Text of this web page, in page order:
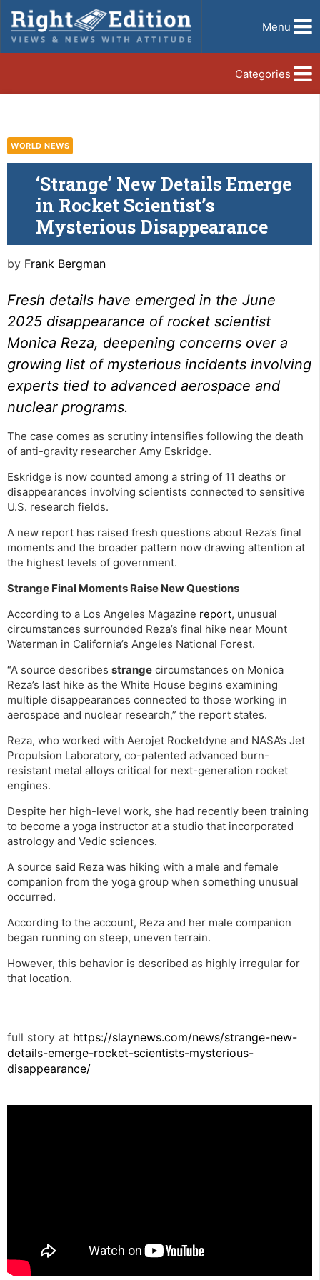
Menu
Categories
WORLD NEWS
‘Strange’ New Details Emerge
in Rocket Scientist’s
Mysterious Disappearance
by Frank Bergman
Fresh details have emerged in the June
2025 disappearance of rocket scientist
Monica Reza, deepening concerns over a
growing list of mysterious incidents involving
experts tied to advanced aerospace and
nuclear programs.
The case comes as scrutiny intensifies following the death
of anti-gravity researcher Amy Eskridge.
Eskridge is now counted among a string of 11 deaths or
disappearances involving scientists connected to sensitive
U.S. research fields.
A new report has raised fresh questions about Reza’s final
moments and the broader pattern now drawing attention at
the highest levels of government.
Strange Final Moments Raise New Questions
According to a Los Angeles Magazine report, unusual
circumstances surrounded Reza’s final hike near Mount
Waterman in California’s Angeles National Forest.
“A source describes strange circumstances on Monica
Reza’s last hike as the White House begins examining
multiple disappearances connected to those working in
aerospace and nuclear research,” the report states.
Reza, who worked with Aerojet Rocketdyne and NASA’s Jet
Propulsion Laboratory, co-patented advanced burn-
resistant metal alloys critical for next-generation rocket
engines.
Despite her high-level work, she had recently been training
to become a yoga instructor at a studio that incorporated
astrology and Vedic sciences.
A source said Reza was hiking with a male and female
companion from the yoga group when something unusual
occurred.
According to the account, Reza and her male companion
began running on steep, uneven terrain.
However, this behavior is described as highly irregular for
that location.
full story at https://slaynews.com/news/strange-new-
details-emerge-rocket-scientists-mysterious-
disappearance/